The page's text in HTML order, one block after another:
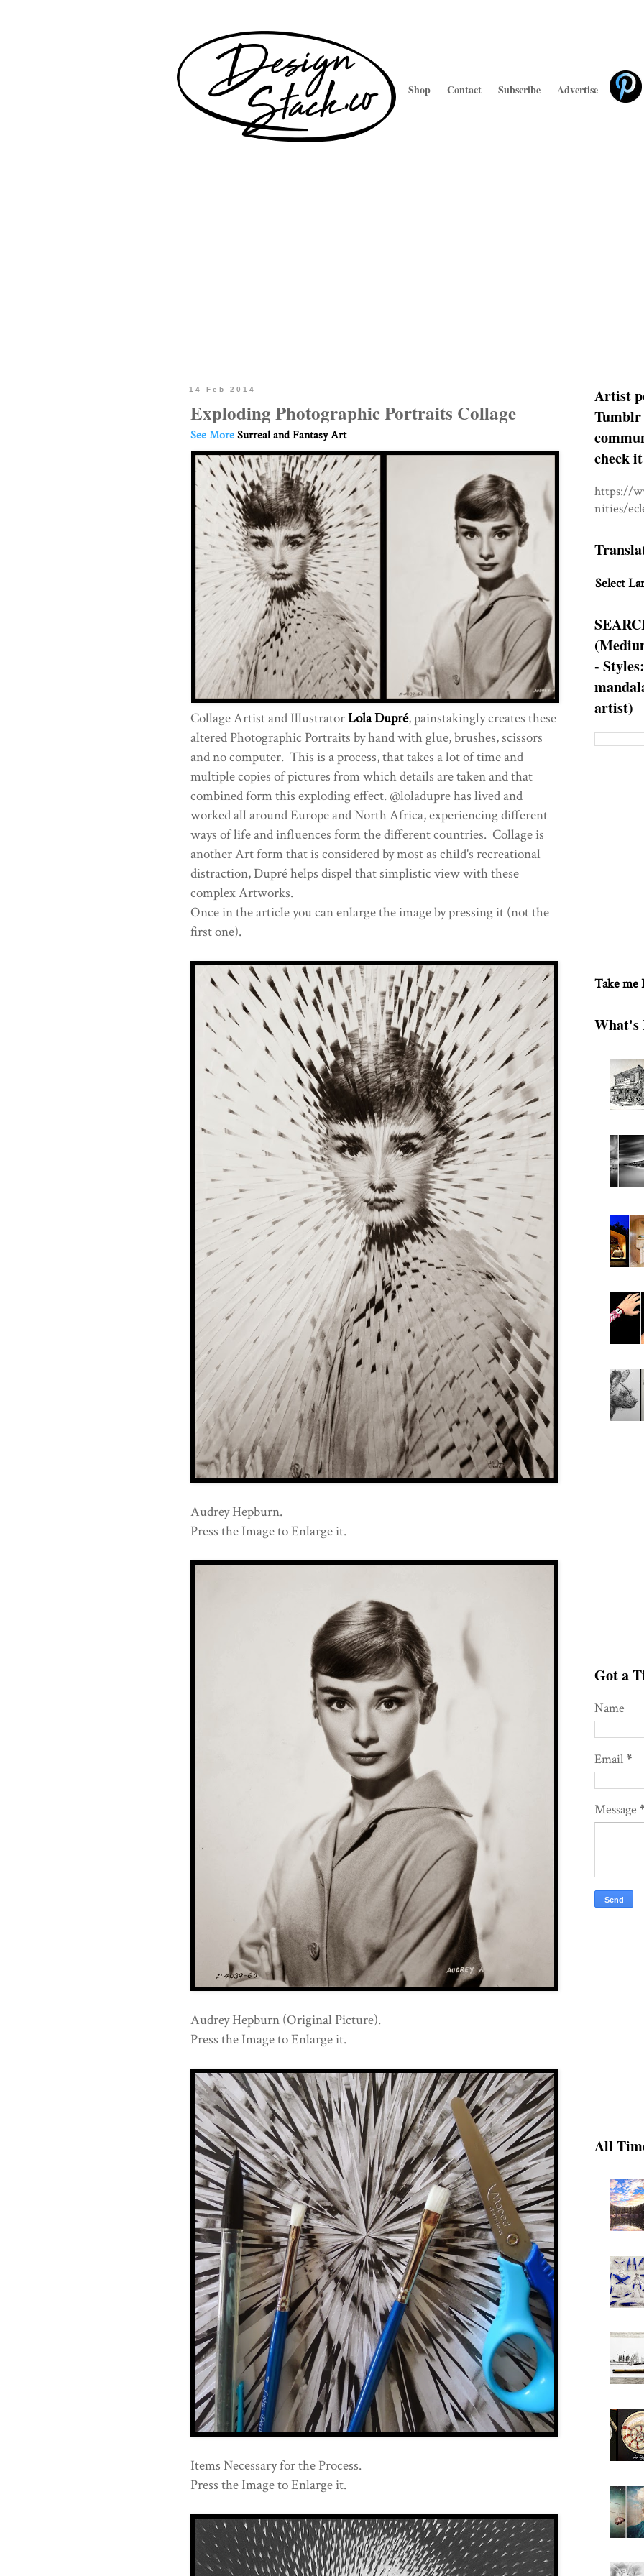
Shop Contact Subscribe Advertise
14 Feb 2014
Exploding Photographic Portraits Collage
See MoreSurreal and Fantasy Art
Collage Artist and IllustratorLola Dupré, painstakingly creates these
altered Photographic Portraits by hand with glue, brushes, scissors
and no computer. This is a process, that takes a lot of time and
multiple copies of pictures from which details are taken and that
combined form this exploding effect. @loladupre has lived and
worked all around Europe and North Africa, experiencing different
ways of life and influences form the different countries. Collage is
another Art form that is considered by most as child's recreational
distraction, Dupré helps dispel that simplistic view with these
complex Artworks.
Once in the article you can enlarge the image by pressing it (not the
first one).
Audrey Hepburn.
Press the Image to Enlarge it.
Audrey Hepburn (Original Picture).
Press the Image to Enlarge it.
Items Necessary for the Process.
Press the Image to Enlarge it.
Artist
Tumblr
check
https://
nities/
Select
-
artist)
Take me
What's
Got a
Name
Email*
Message
All